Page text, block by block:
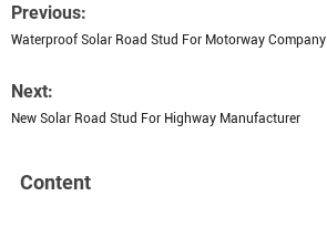
Previous:
Waterproof Solar Road Stud For Motorway Company
Next:
New Solar Road Stud For Highway Manufacturer
Content